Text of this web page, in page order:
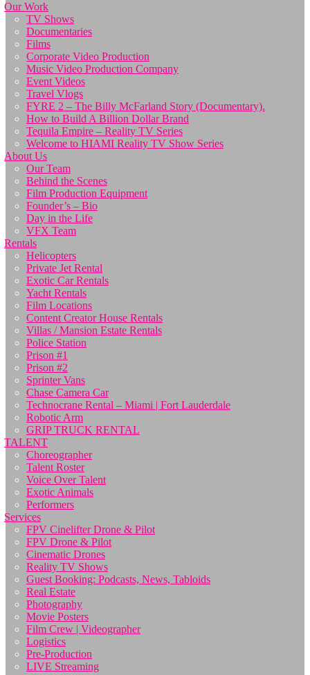
Our Work
TV Shows
Documentaries
Films
Corporate Video Production
Music Video Production Company
Event Videos
Travel Vlogs
FYRE 2 – The Billy McFarland Story (Documentary).
How to Build A Billion Dollar Brand
Tequila Empire – Reality TV Series
Welcome to HIAMI Reality TV Show Series
About Us
Our Team
Behind the Scenes
Film Production Equipment
Founder’s – Bio
Day in the Life
VFX Team
Rentals
Helicopters
Private Jet Rental
Exotic Car Rentals
Yacht Rentals
Film Locations
Content Creator House Rentals
Villas / Mansion Estate Rentals
Police Station
Prison #1
Prison #2
Sprinter Vans
Chase Camera Car
Technocrane Rental – Miami | Fort Lauderdale
Robotic Arm
GRIP TRUCK RENTAL
TALENT
Choreographer
Talent Roster
Voice Over Talent
Exotic Animals
Performers
Services
FPV Cinelifter Drone & Pilot
FPV Drone & Pilot
Cinematic Drones
Reality TV Shows
Guest Booking: Podcasts, News, Tabloids
Real Estate
Photography
Movie Posters
Film Crew | Videographer
Logistics
Pre-Production
LIVE Streaming